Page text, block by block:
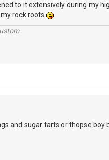
to it extensively during my
rock roots
and sugar tarts or thopse